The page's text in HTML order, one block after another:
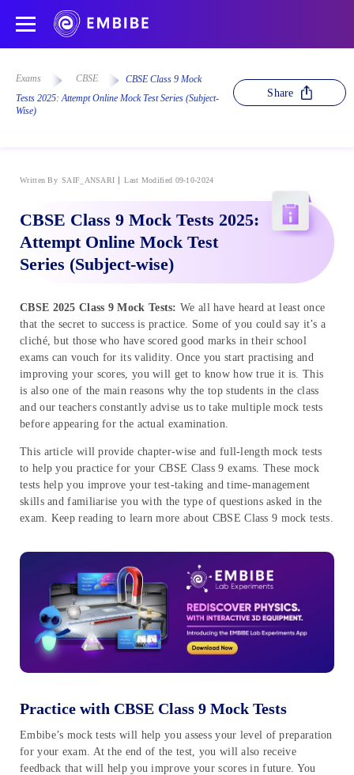
Exams CBSE
CBSE Class 9 Mock
Tests 2025: Attempt Online Mock Test Series (Subject-
Wise)
Share
Written By SAIF_ANSARI Last Modified 09-10-2024
CBSE Class 9 Mock Tests 2025:
Attempt Online Mock Test
Series (Subject-wise)
CBSE 2025 Class 9 Mock Tests:We all have heard at least once
that the secret to success is practice. Some of you could say it’s a
cliché, but those who have scored good marks in their school
exams can vouch for its validity. Once you start practising and
improving your scores, you will get to know how true it is. This
is also one of the main reasons why the top students in the class
and our teachers constantly advise us to take multiple mock tests
before appearing for the actual examination.
This article will provide chapter-wise and full-length mock tests
to help you practice for your CBSE Class 9 exams. These mock
tests help you improve your test-taking and time-management
skills and familiarise you with the type of questions asked in the
exam. Keep reading to learn more about CBSE Class 9 mock tests.
Practice with CBSE Class 9 Mock Tests
Embibe’s mock tests will help you assess your level of preparation
for your exam. At the end of the test, you will also receive
feedback that will help you improve your scores in future. You